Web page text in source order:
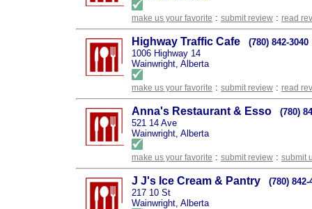
make us your favorite : submit review : read
Highway Traffic Cafe
(780) 842-3040
1006 Highway 14
Wainwright, Alberta
make us your favorite : submit review : read
Anna's Restaurant & Esso
(780)
521 14 Ave
Wainwright, Alberta
make us your favorite : submit review : submit
J J's Ice Cream & Pantry
(780) 842-
217 10 St
Wainwright, Alberta